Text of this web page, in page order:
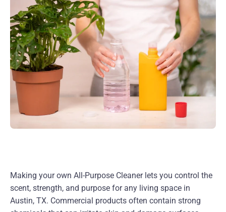
Making your own All-Purpose Cleaner lets you control the
scent, strength, and purpose for any living space in
Austin, TX. Commercial products often contain strong